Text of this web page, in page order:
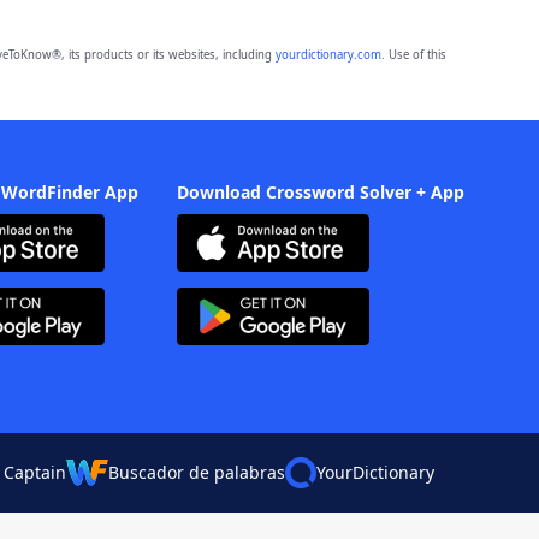
its products or its websites, including yourdictionary.com. Use of this
App Download Crossword Solver + App
Buscador de palabras YourDictionary